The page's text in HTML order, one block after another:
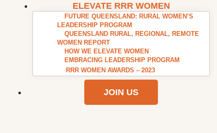
ELEVATE RRR WOMEN
FUTURE QUEENSLAND: RURAL WOMEN’S
LEADERSHIP PROGRAM
QUEENSLAND RURAL, REGIONAL, REMOTE
WOMEN REPORT
HOW WE ELEVATE WOMEN
EMBRACING LEADERSHIP PROGRAM
RRR WOMEN AWARDS – 2023
JOIN US